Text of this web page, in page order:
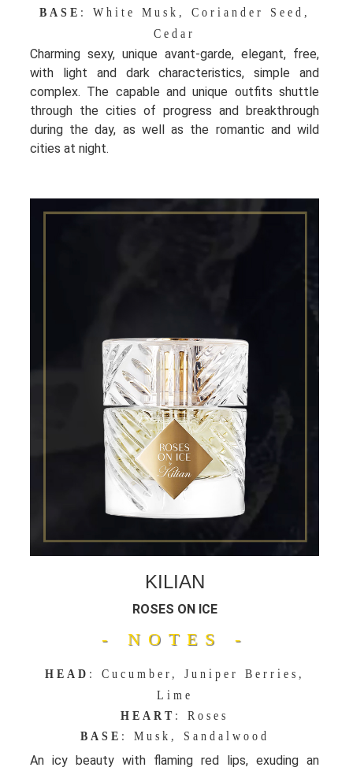
BASE : White Musk, Coriander Seed,
Cedar
Charming sexy, unique avant-garde, elegant, free,
with light and dark characteristics, simple and
complex. The capable and unique outfits shuttle
through the cities of progress and breakthrough
during the day, as well as the romantic and wild
cities at night.
KILIAN
ROSES ON ICE
- NOTES -
HEAD : Cucumber, Juniper Berries,
Lime
HEART : Roses
BASE : Musk, Sandalwood
An icy beauty with flaming red lips, exuding an